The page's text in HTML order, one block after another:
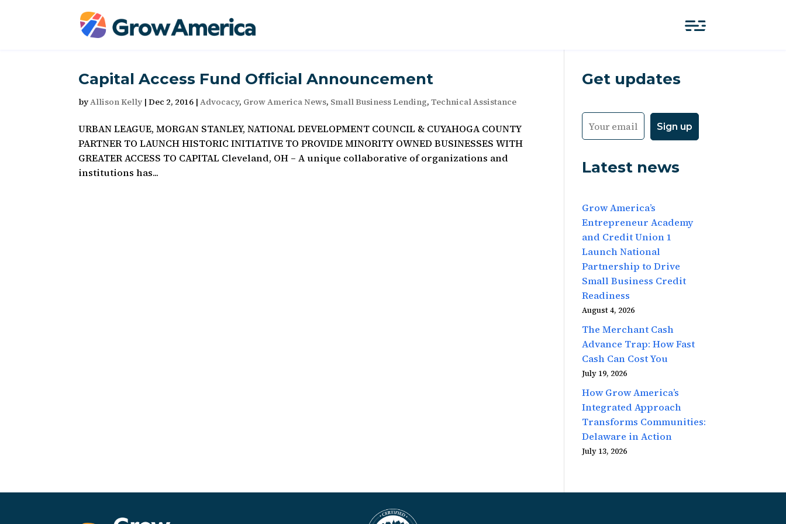
Capital Access Fund Official Announcement
byAllison Kelly |Dec 2, 2016 |Advocacy, Grow America News, Small Business Lending,Technical Assistance
URBAN LEAGUE, MORGAN STANLEY, NATIONAL DEVELOPMENT COUNCIL & CUYAHOGA COUNTY
PARTNER TO LAUNCH HISTORIC INITIATIVE TO PROVIDE MINORITY OWNED BUSINESSES WITH
GREATER ACCESS TO CAPITAL Cleveland, OH – A unique collaborative of organizations and
institutions has...
Get updates
Latest news
Grow America’s
Entrepreneur Academy
and Credit Union 1
Launch National
Partnership to Drive
Small Business Credit
Readiness
August 4, 2026
The Merchant Cash
Advance Trap: How Fast
Cash Can Cost You
July 19, 2026
How Grow America’s
Integrated Approach
Transforms Communities:
Delaware in Action
July 13, 2026